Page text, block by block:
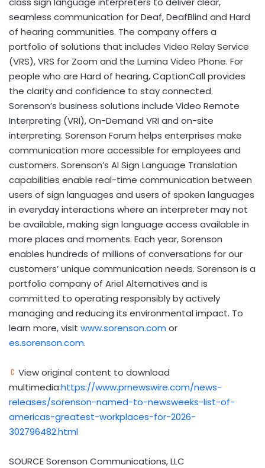
seamless communication for Deaf, DeafBlind and Hard
of hearing communities. The company offers a
portfolio of solutions that includes Video Relay Service
(VRS), VRS for Zoom and the Lumina Video Phone. For
people who are Hard of hearing, CaptionCall provides
the clarity and confidence to stay connected.
Sorenson’s business solutions include Video Remote
Interpreting (VRI), On-Demand VRI and on-site
interpreting. Sorenson Forum helps enterprises make
communication more accessible for employees and
customers. Sorenson’s AI Sign Language Translation
capabilities enable real-time communication between
users of sign languages and users of spoken languages
in everyday interactions where an interpreter may not
be available, making sign language access available in
more places and moments. Each year, Sorenson
enables hundreds of millions of conversations for our
customers’ unique communication needs. Sorenson is a
portfolio company of Ariel Alternatives and is
committed to operating responsibly by actively
managing and reducing its environmental impact. To
learn more, visit www.sorenson.com or
es.sorenson.com.
View original content to download
multimedia:https://www.prnewswire.com/news-
releases/sorenson-named-to-newsweeks-list-of-
americas-greatest-workplaces-for-2026-
302796482.html
SOURCE Sorenson Communications, LLC